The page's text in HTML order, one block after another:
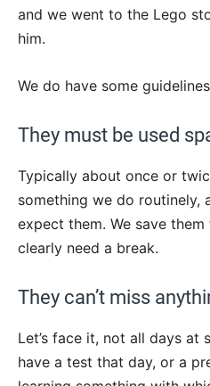
and we went to the Lego
him.
We do have some
They must be used
Typically about once or
something we do routinely,
expect them. We save
clearly need a break.
They can’t miss
Let’s face it, not all days at
have a test that day, or a